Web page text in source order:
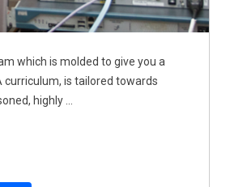
which is molded to give you a
curriculum, is tailored towards
highly ...